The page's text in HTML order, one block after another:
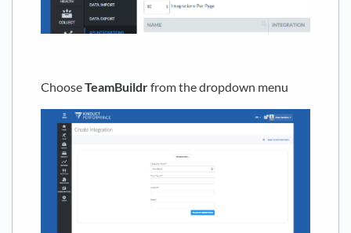
ChooseTeamBuildrfrom the dropdown menu